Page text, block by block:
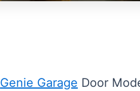
Genie Garage Door